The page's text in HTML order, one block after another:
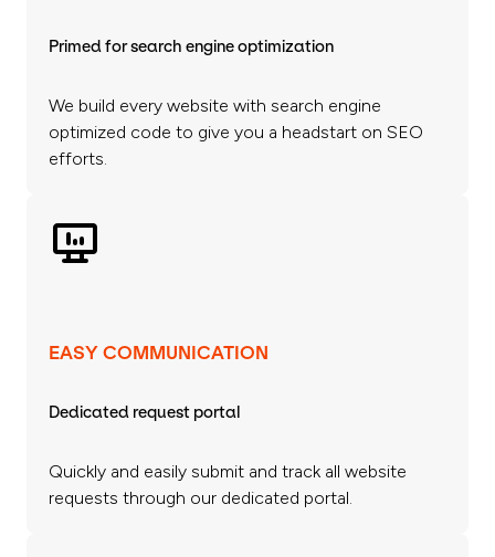
Primed for search engine optimization
We build every website with search engine
optimized code to give you a headstart on SEO
efforts.
EASY COMMUNICATION
Dedicated request portal
Quickly and easily submit and track all website
requests through our dedicated portal.